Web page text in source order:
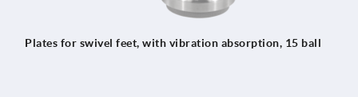
Plates for swivel feet, with vibration absorption, 15 ball